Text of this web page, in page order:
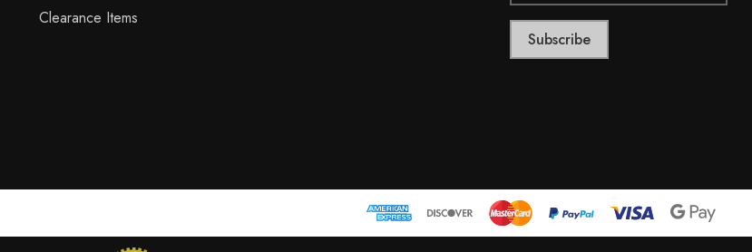
Clearance Items